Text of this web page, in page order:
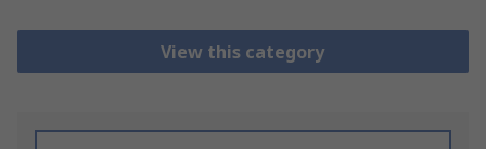
View this category